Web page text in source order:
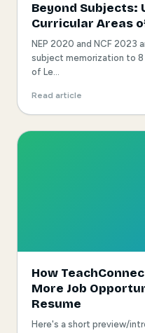
Beyond Subjects:
Curricular Areas
NEP 2020 and NCF 2023
subject memorization to
of Le...
Read article
How
More Job
Resume
Here's a short preview/